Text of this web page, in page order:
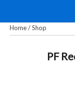
content
Home/Shop
PF